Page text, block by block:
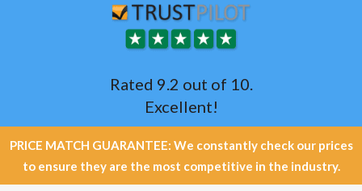
Rated 9.2 out of 10.
Excellent!
PRICE MATCH GUARANTEE: We constantly check our prices
to ensure they are the most competitive in the industry.